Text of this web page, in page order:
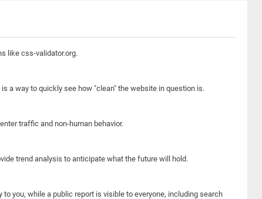
like css-validator.org.
a way to quickly see how "clean" the website in question is.
traffic and non-human behavior.
trend analysis to anticipate what the future will hold.
you, while a public report is visible to everyone, including search